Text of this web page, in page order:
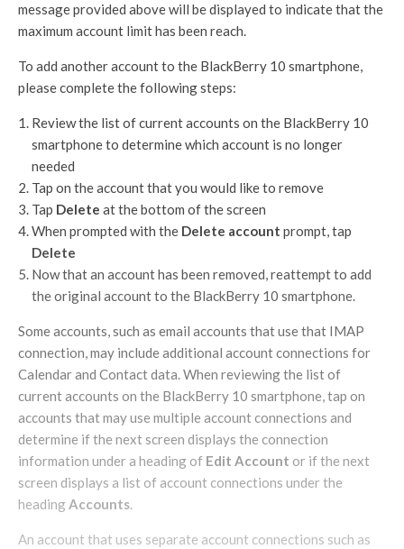
message provided above will be displayed to indicate that the
maximum account limit has been reach.
To add another account to the BlackBerry 10 smartphone,
please complete the following steps:
Review the list of current accounts on the BlackBerry 10
smartphone to determine which account is no longer
needed
Tap on the account that you would like to remove
Tap Delete at the bottom of the screen
When prompted with the Delete account prompt, tap
Delete
Now that an account has been removed, reattempt to add
the original account to the BlackBerry 10 smartphone.
Some accounts, such as email accounts that use that IMAP
connection, may include additional account connections for
Calendar and Contact data. When reviewing the list of
current accounts on the BlackBerry 10 smartphone, tap on
accounts that may use multiple account connections and
determine if the next screen displays the connection
information under a heading of Edit Account or if the next
screen displays a list of account connections under the
heading Accounts.
An account that uses separate account connections such as